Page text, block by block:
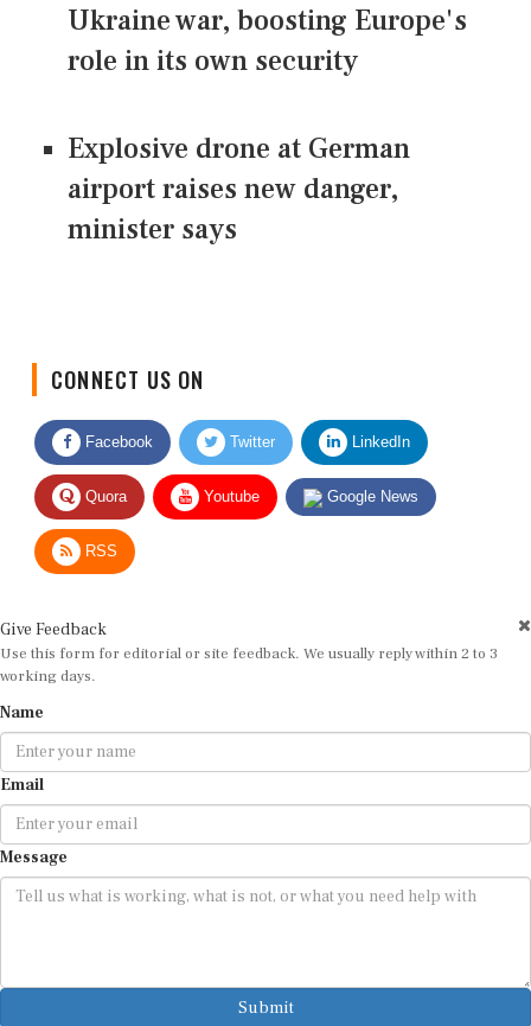
Ukraine war, boosting Europe's
role in its own security
Explosive drone at German
airport raises new danger,
minister says
Facebook Twitter LinkedIn
Quora Youtube Google News
RSS
Use this form for editorial or site feedback. We usually reply within 2 to 3
working days.
Email
Message
Submit